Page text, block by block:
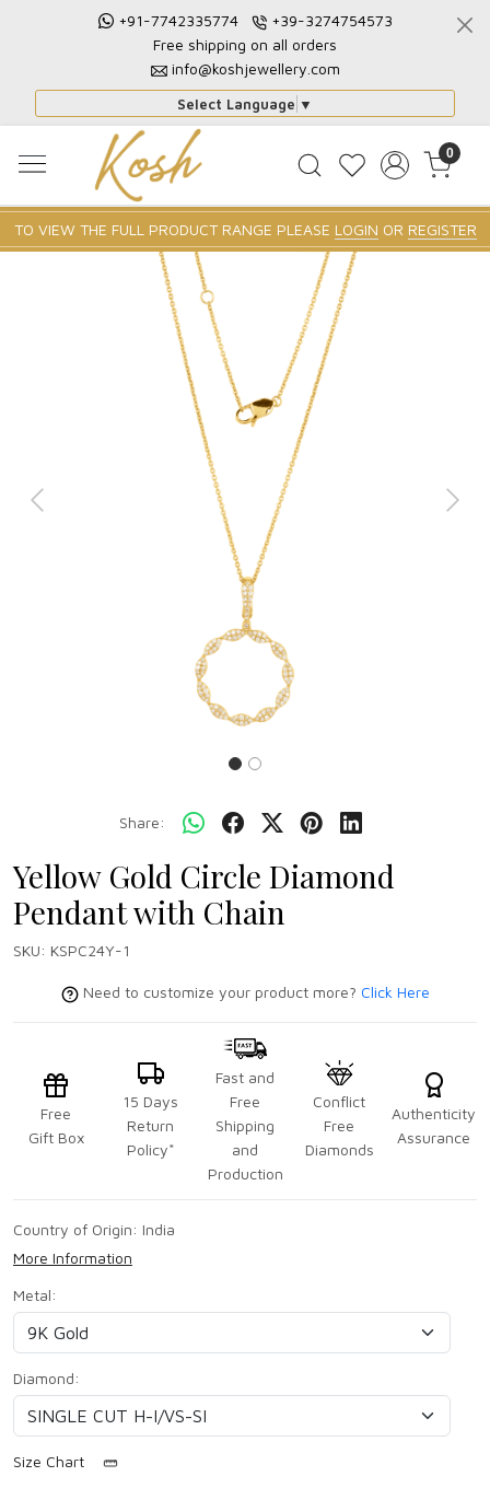
+91-7742335774
+39-3274754573
Free shipping on all orders
info@koshjewellery.com
Select Language ▼
0
TO VIEW THE FULL PRODUCT RANGE PLEASE LOGIN OR REGISTER
Previous Next
Share:
Yellow Gold Circle Diamond
Pendant with Chain
SKU: KSPC24Y-1
Need to customize your product more? Click Here
Free
Gift Box
15 Days
Return
Policy*
Fast and
Free
Shipping
and
Production
Conflict
Free
Diamonds
Authenticity
Assurance
Country of Origin: India
More Information
Metal:
Diamond:
Size Chart